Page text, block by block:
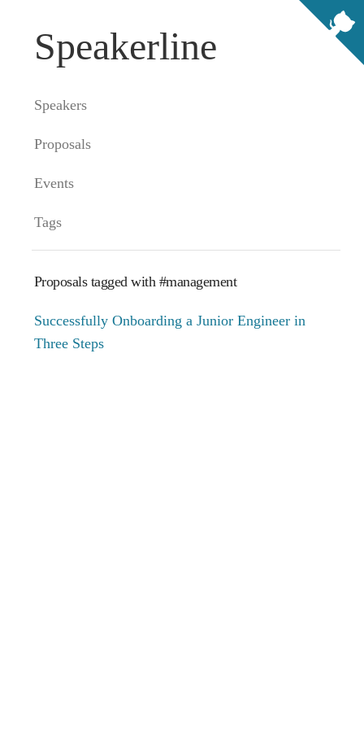
Speakerline
Speakers
Proposals
Events
Tags
Proposals tagged with #management
Successfully Onboarding a Junior Engineer in
Three Steps